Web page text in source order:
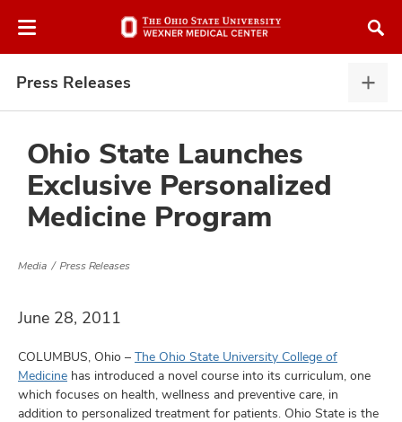
to
Press Releases
Ohio State Launches
Exclusive Personalized
Medicine Program
Media Press Releases
June 28, 2011
COLUMBUS, Ohio – The Ohio State University College of
Medicine has introduced a novel course into its curriculum, one
which focuses on health, wellness and preventive care, in
addition to personalized treatment for patients. Ohio State is the